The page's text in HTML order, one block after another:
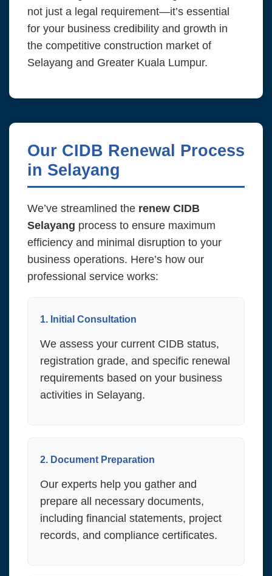
not just a legal requirement—it’s essential
for your business credibility and growth in
the competitive construction market of
Selayang and Greater Kuala Lumpur.
Our CIDB Renewal Process
in Selayang
We’ve streamlined the renew CIDB
Selayang process to ensure maximum
efficiency and minimal disruption to your
business operations. Here’s how our
professional service works:
1. Initial Consultation
We assess your current CIDB status,
registration grade, and specific renewal
requirements based on your business
activities in Selayang.
2. Document Preparation
Our experts help you gather and
prepare all necessary documents,
including financial statements, project
records, and compliance certificates.